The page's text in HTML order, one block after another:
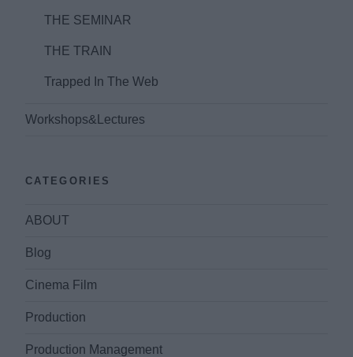
THE SEMINAR
THE TRAIN
Trapped In The Web
Workshops&Lectures
CATEGORIES
ABOUT
Blog
Cinema Film
Production
Production Management